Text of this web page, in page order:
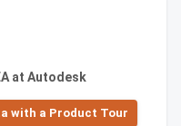
at Autodesk
with a Product Tour